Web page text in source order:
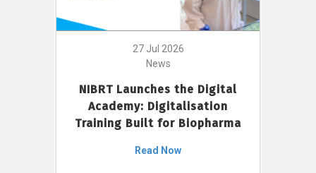
27 Jul 2026
News
NIBRT Launches the Digital
Academy: Digitalisation
Training Built for Biopharma
Read Now